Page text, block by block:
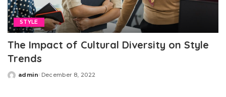
STYLE
The Impact of Cultural Diversity on Style
Trends
Posted
admin December 8, 2022